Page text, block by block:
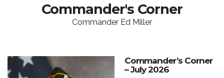
Commander's Corner
Commander Ed Miller
Commander’s Corner
– July 2026